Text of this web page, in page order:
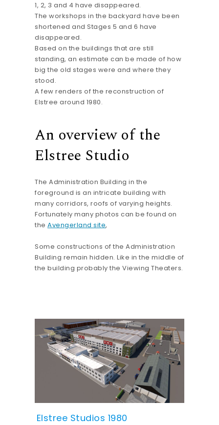
1, 2, 3 and 4 have disappeared.
The workshops in the backyard have been
shortened and Stages 5 and 6 have
disappeared.
Based on the buildings that are still
standing, an estimate can be made of how
big the old stages were and where they
stood.
A few renders of the reconstruction of
Elstree around 1980.
An overview of the
Elstree Studio
The Administration Building in the
foreground is an intricate building with
many corridors, roofs of varying heights.
Fortunately many photos can be found on
theAvengerland site,
Some constructions of the Administration
Building remain hidden. Like in the middle of
the building probably the Viewing Theaters.
Elstree Studios 1980